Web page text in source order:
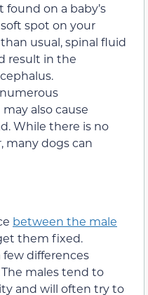
on a baby’s
spot on your
usual, spinal fluid
result in the
also cause
While there is no
many dogs can
between the male
them fixed.
few differences
males tend to
and will often try to